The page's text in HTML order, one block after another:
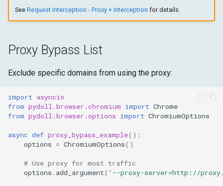
See Request Interception - Proxy + Interception for details.
Proxy Bypass List
Exclude specific domains from using the proxy:
import asyncio
from pydoll.browser.chromium import Chrome
from pydoll.browser.options import ChromiumOptions
async def proxy_bypass_example():
options = ChromiumOptions()
# Use proxy for most traffic
options . add_argument( '--proxy-server=http://